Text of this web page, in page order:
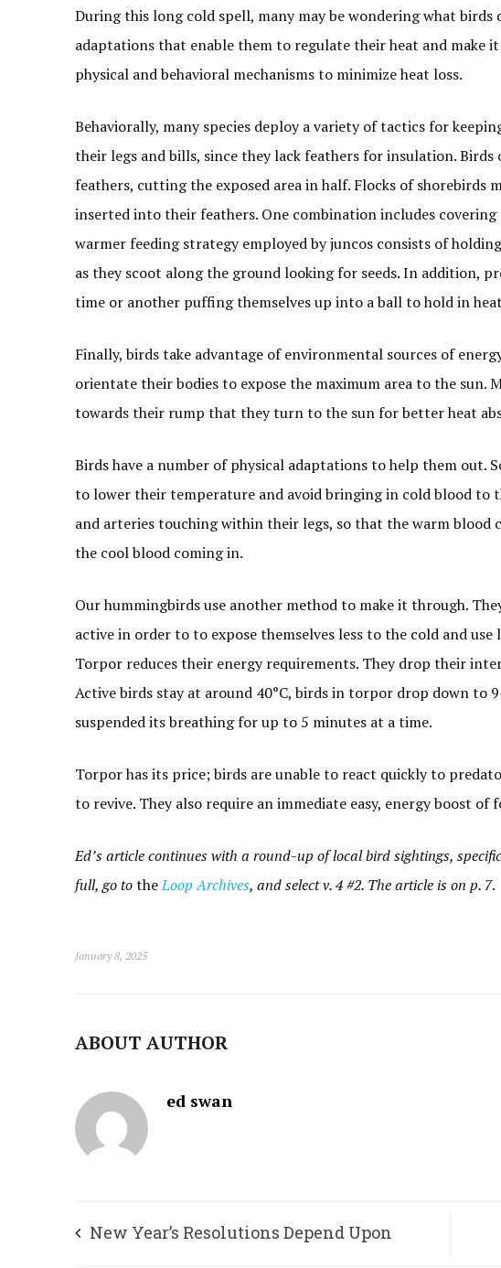
During this long cold spell, many may be wondering what
adaptations that enable them to regulate their heat and make
physical and behavioral mechanisms to minimize heat loss.
Behaviorally, many species deploy a variety of tactics for
their legs and bills, since they lack feathers for insulation.
feathers, cutting the exposed area in half. Flocks of shorebirds
inserted into their feathers. One combination includes
warmer feeding strategy employed by juncos consists of
as they scoot along the ground looking for seeds. In addition,
time or another puffing themselves up into a ball to hold in
Finally, birds take advantage of environmental sources of
orientate their bodies to expose the maximum area to the sun.
towards their rump that they turn to the sun for better heat
Birds have a number of physical adaptations to help them out.
to lower their temperature and avoid bringing in cold blood to
and arteries touching within their legs, so that the warm blood
the cool blood coming in.
Our hummingbirds use another method to make it through.
active in order to to expose themselves less to the cold and use
Torpor reduces their energy requirements. They drop their
Active birds stay at around 40°C, birds in torpor drop down to
suspended its breathing for up to 5 minutes at a time.
Torpor has its price; birds are unable to react quickly to
to revive. They also require an immediate easy, energy boost of
Ed’s article continues with a round-up of local bird sightings,
full, go totheLoop Archives, and select v. 4 #2. The article is on p. 7.
January 8, 2025
ABOUT AUTHOR
ed swan
New Year’s Resolutions Depend Upon